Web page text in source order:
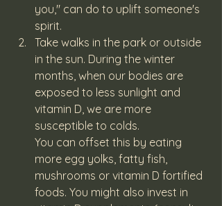
you," can do to uplift someone's
spirit.
Take walks in the park or outside
in the sun. During the winter
months, when our bodies are
exposed to less sunlight and
vitamin D, we are more
susceptible to colds.
You can offset this by eating
more egg yolks, fatty fish,
mushrooms or vitamin D fortified
foods. You might also invest in